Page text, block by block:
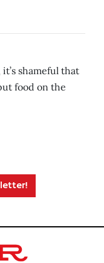
shameful that
food on the